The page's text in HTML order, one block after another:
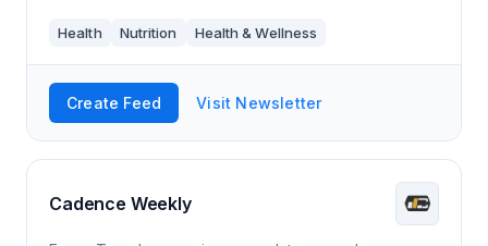
Health Nutrition Health & Wellness
Create Feed Visit Newsletter
Cadence Weekly